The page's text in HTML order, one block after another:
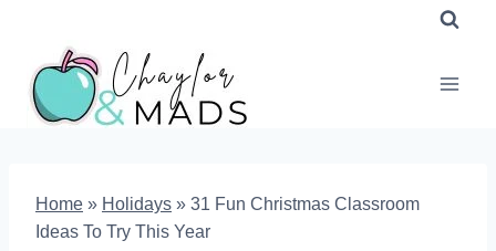
content
Home » Holidays » 31 Fun Christmas Classroom
Ideas To Try This Year